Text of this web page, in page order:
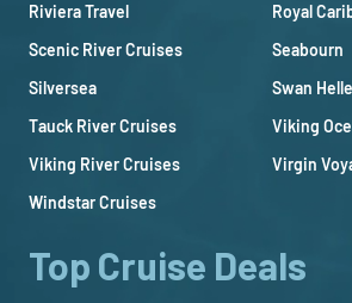
Riviera Travel
Royal
Scenic River Cruises
Seabourn
Silversea
Swan
Tauck River Cruises
Viking
Viking River Cruises
Virgin
Windstar Cruises
Top Cruise Deals